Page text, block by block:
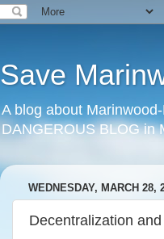
Save
A blog about
DANGEROUS BLOG in
WEDNESDAY, MARCH 28,
Decentralization